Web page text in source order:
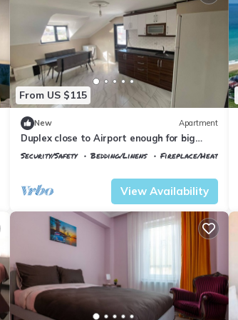
From US $115
New Apartment
Duplex close to Airport enough for big
group/ family
Security/Safety Bedding/Linens
Fireplace/Heating
View Availability